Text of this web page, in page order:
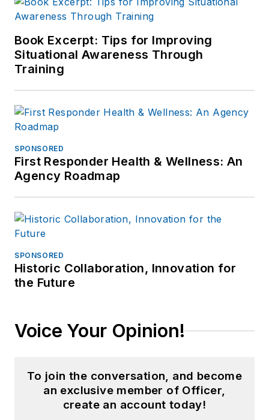
Book Excerpt: Tips for Improving
Situational Awareness Through
Training
SPONSORED
First Responder Health & Wellness: An
Agency Roadmap
SPONSORED
Historic Collaboration, Innovation for
the Future
Voice Your Opinion!
To join the conversation, and become
an exclusive member of Officer,
create an account today!